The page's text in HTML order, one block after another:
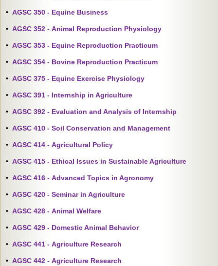
• AGSC 350 - Equine Business
• AGSC 352 - Animal Reproduction Physiology
• AGSC 353 - Equine Reproduction Practicum
• AGSC 354 - Bovine Reproduction Practicum
• AGSC 375 - Equine Exercise Physiology
• AGSC 391 - Internship in Agriculture
• AGSC 392 - Evaluation and Analysis of Internship
• AGSC 410 - Soil Conservation and Management
• AGSC 414 - Agricultural Policy
• AGSC 415 - Ethical Issues in Sustainable Agriculture
• AGSC 416 - Advanced Topics in Agronomy
• AGSC 420 - Seminar in Agriculture
• AGSC 428 - Animal Welfare
• AGSC 429 - Domestic Animal Behavior
• AGSC 441 - Agriculture Research
• AGSC 442 - Agriculture Research